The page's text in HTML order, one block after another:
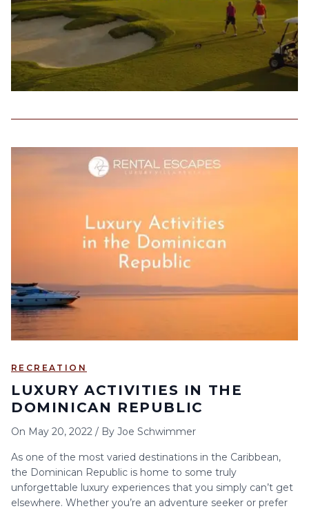
RECREATION
LUXURY ACTIVITIES IN THE
DOMINICAN REPUBLIC
On May 20, 2022 / By Joe Schwimmer
As one of the most varied destinations in the Caribbean,
the Dominican Republic is home to some truly
unforgettable luxury experiences that you simply can’t get
elsewhere. Whether you’re an adventure seeker or prefer